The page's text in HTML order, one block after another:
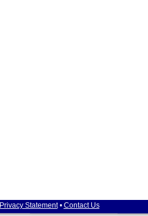
Privacy Statement• Contact Us